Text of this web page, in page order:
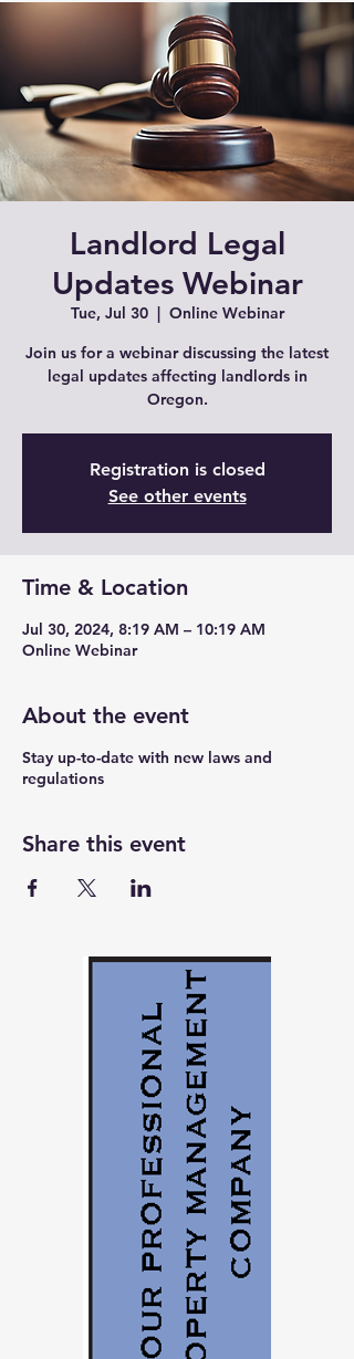
Landlord Legal
Updates Webinar
Tue, Jul 30
  |
Online Webinar
Join us for a webinar discussing the latest
legal updates affecting landlords in
Oregon.
Registration is closed
See other events
Time & Location
Jul 30, 2024, 8:19 AM – 10:19 AM
Online Webinar
About the event
Stay up-to-date with new laws and
regulations
Share this event